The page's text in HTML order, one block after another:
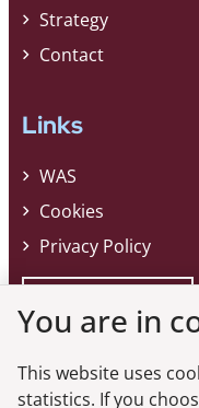
Strategy
Contact
Links
WAS
Cookies
Privacy Policy
Do you want
You are in
This website uses
statistics. If you